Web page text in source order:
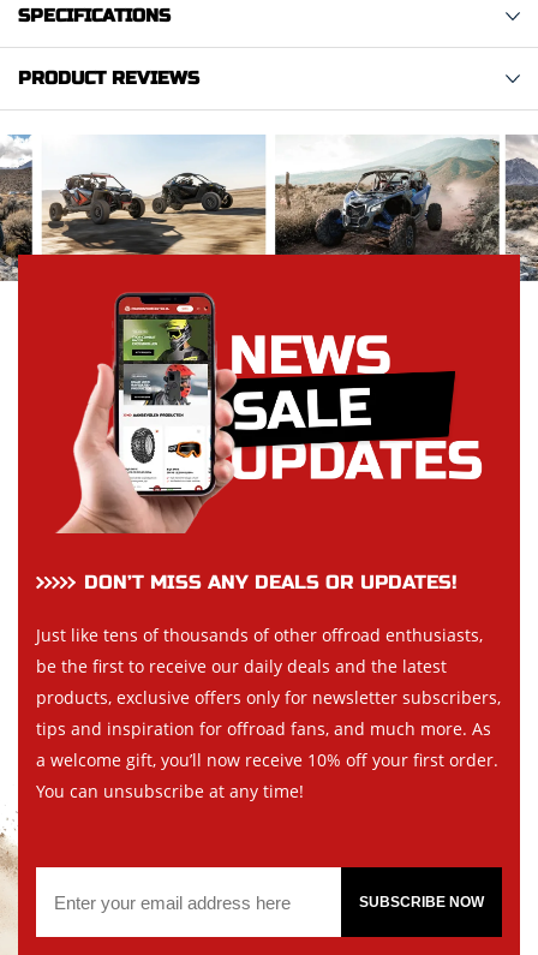
SPECIFICATIONS
PRODUCT REVIEWS
DON’T MISS ANY DEALS OR UPDATES!
Just like tens of thousands of other offroad enthusiasts,
be the first to receive our daily deals and the latest
products, exclusive offers only for newsletter subscribers,
tips and inspiration for offroad fans, and much more. As
a welcome gift, you’ll now receive 10% off your first order.
You can unsubscribe at any time!
SUBSCRIBE NOW